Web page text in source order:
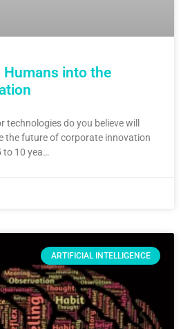
into the
technologies do you believe will
the future of corporate innovation
to 10 yea…
ARTIFICIAL INTELLIGENCE